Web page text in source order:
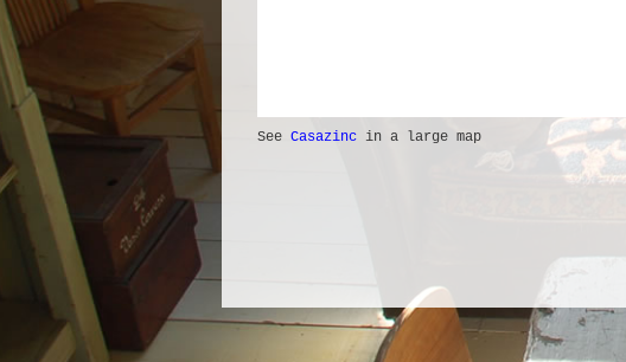
See Casazinc in a large map